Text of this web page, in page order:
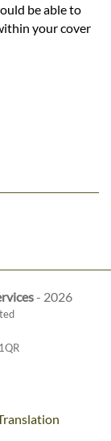
be able to
your cover
- 2026